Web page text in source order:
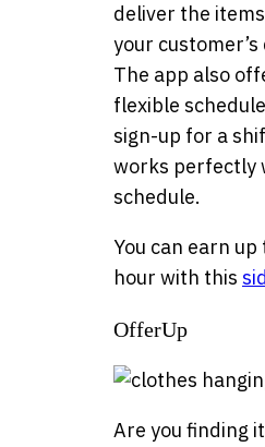
deliver the
your
The app also
flexible
sign-up for a
works perfectly
schedule.
You can earn
hour with this
OfferUp
Are you finding